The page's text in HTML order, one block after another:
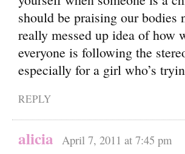
should be praising our bodies
really messed up idea of how
everyone is following the
especially for a girl who’s
REPLY
alicia April 7, 2011 at 7:45 pm